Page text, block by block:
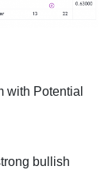
with Potential
bullish